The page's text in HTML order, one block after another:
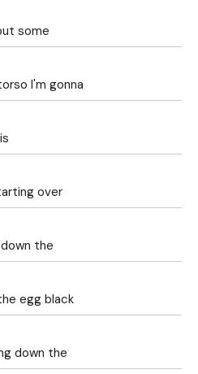
some
I'm gonna
over
the
egg black
down the